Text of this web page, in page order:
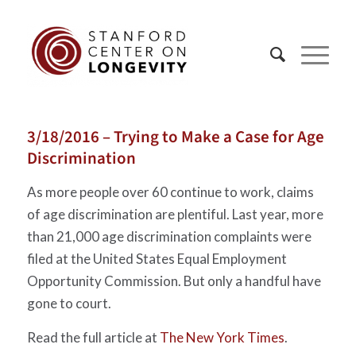
3/18/2016 – Trying to Make a Case for Age
Discrimination
As more people over 60 continue to work, claims
of age discrimination are plentiful. Last year, more
than 21,000 age discrimination complaints were
filed at the United States Equal Employment
Opportunity Commission. But only a handful have
gone to court.
Read the full article at The New York Times.